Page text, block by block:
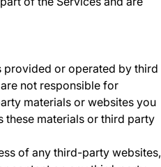
provided or operated by third
not responsible for
materials or websites you
these materials or third party
of any third-party websites,